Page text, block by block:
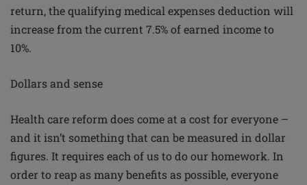
return, the qualifying medical expenses deduction will
increase from the current 7.5% of earned income to
10%.
Dollars and sense
Health care reform does come at a cost for everyone –
and it isn’t something that can be measured in dollar
figures. It requires each of us to do our homework. In
order to reap as many benefits as possible, everyone